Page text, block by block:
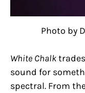
Photo by
White Chalk
sound for
spectral. From